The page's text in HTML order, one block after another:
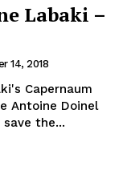
Labaki –
14, 2018
Capernaum
Antoine Doinel
the...